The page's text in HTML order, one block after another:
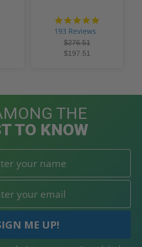
193 Reviews
$276.51
$197.51
THE
TO KNOW